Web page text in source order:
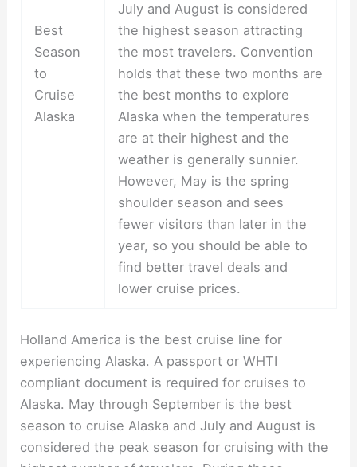
Best
Season
to
Cruise
Alaska
July and August is considered
the highest season attracting
the most travelers. Convention
holds that these two months are
the best months to explore
Alaska when the temperatures
are at their highest and the
weather is generally sunnier.
However, May is the spring
shoulder season and sees
fewer visitors than later in the
year, so you should be able to
find better travel deals and
lower cruise prices.
Holland America is the best cruise line for
experiencing Alaska. A passport or WHTI
compliant document is required for cruises to
Alaska. May through September is the best
season to cruise Alaska and July and August is
considered the peak season for cruising with the